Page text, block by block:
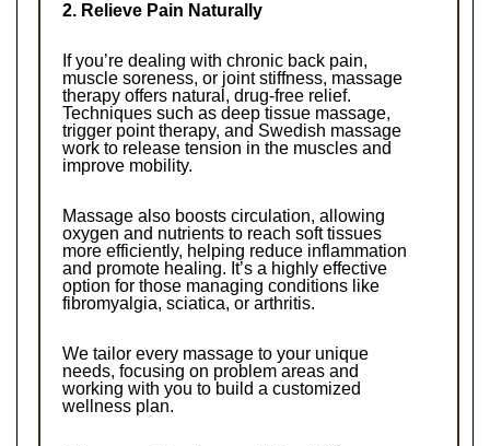
2. Relieve Pain Naturally
If you’re dealing with chronic back pain,
muscle soreness, or joint stiffness, massage
therapy offers natural, drug-free relief.
Techniques such as deep tissue massage,
trigger point therapy, and Swedish massage
work to release tension in the muscles and
improve mobility.
Massage also boosts circulation, allowing
oxygen and nutrients to reach soft tissues
more efficiently, helping reduce inflammation
and promote healing. It’s a highly effective
option for those managing conditions like
fibromyalgia, sciatica, or arthritis.
We tailor every massage to your unique
needs, focusing on problem areas and
working with you to build a customized
wellness plan.